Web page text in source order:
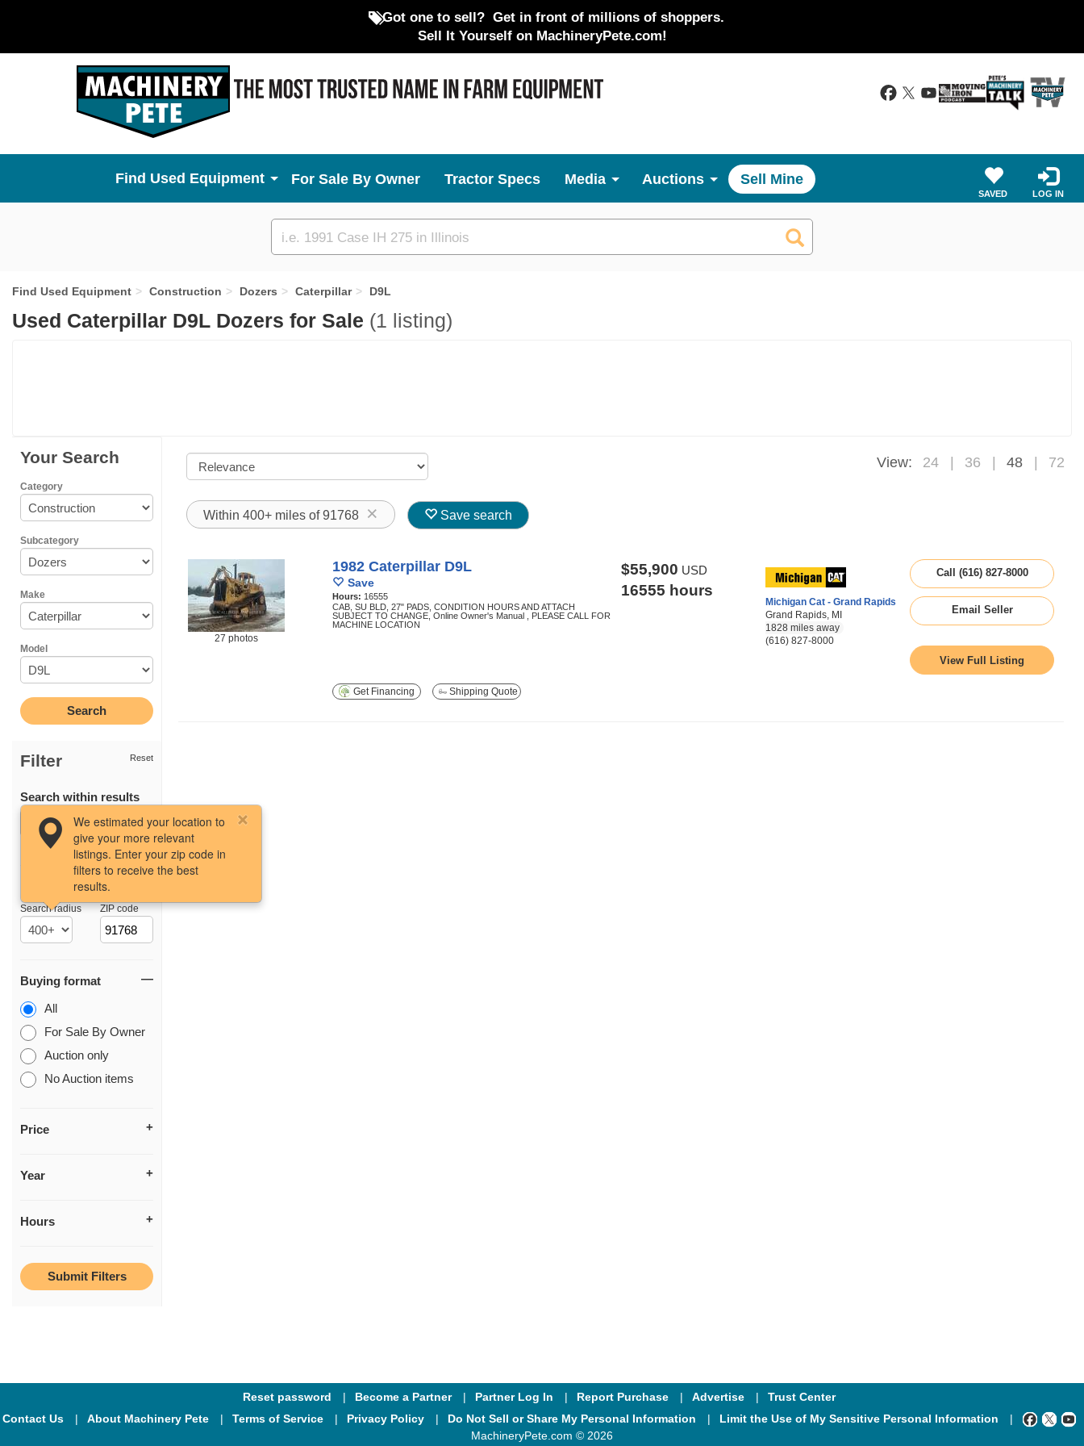
Got one to sell? Get in front of millions of shoppers.
Sell It Yourself on MachineryPete.com!
Used Equipment For Sale By Owner Tractor Specs Media Auctions Sell Mine
SAVED LOG IN
Custom
search
Find Used Equipment Construction Dozers Caterpillar D9L
Used Caterpillar D9L Dozers for Sale (1 listing)
Your Search
Category
Subcategory
Make
Model
Filter Reset
Search within results
Search radius
We estimated your location to
give your more relevant
listings. Enter your zip code in
filters to receive the best
results.
ZIP code
Buying format
All
For Sale By Owner
Auction only
No Auction items
Price
Year
Hours
View: 24 36 48 72
Within 400+ miles of 91768 Save search
27 photos
1982 Caterpillar D9L
Save
Hours: 16555
CAB, SU BLD, 27" PADS, CONDITION HOURS AND ATTACH
SUBJECT TO CHANGE, Online Owner's Manual , PLEASE CALL FOR
MACHINE LOCATION
$55,900 USD
16555 hours
Michigan Cat - Grand Rapids
Grand Rapids, MI
1828 miles away
(616) 827-8000
Call (616) 827-8000
Email Seller
View Full Listing
Get Financing Shipping Quote
Reset password Become a Partner Partner Log In Report Purchase Advertise
Trust Center
Contact Us
About Machinery Pete Terms of Service Privacy Policy Do Not Sell or Share My Personal Information
Limit the Use of My Sensitive Personal Information
MachineryPete.com © 2026